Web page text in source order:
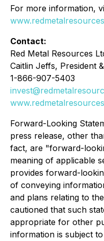
For more information,
Contact:
Red Metal Resources
Caitlin Jeffs, President
1-866-907-5403
Forward-Looking
press release, other
fact, are "forward-
meaning of applicable
provides forward-
of conveying
and plans relating to
cautioned that such
appropriate for other
information is subject